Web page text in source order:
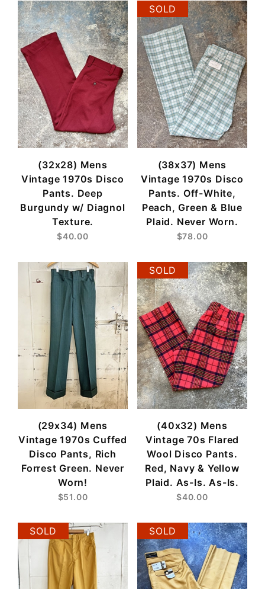
(32x28) Mens
Vintage 1970s Disco
Pants. Deep
Burgundy w/ Diagnol
Texture.
$40.00
SOLD
(38x37) Mens
Vintage 1970s Disco
Pants. Off-White,
Peach, Green & Blue
Plaid. Never Worn.
$78.00
(29x34) Mens
Vintage 1970s Cuffed
Disco Pants, Rich
Forrest Green. Never
Worn!
$51.00
SOLD
(40x32) Mens
Vintage 70s Flared
Wool Disco Pants.
Red, Navy & Yellow
Plaid. As-Is. As-Is.
$40.00
SOLD SOLD